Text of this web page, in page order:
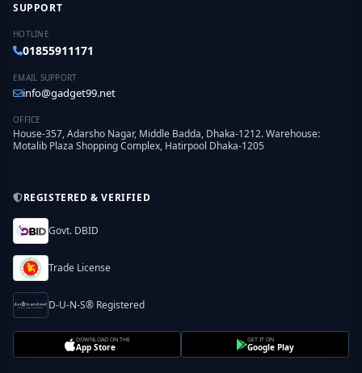
SUPPORT
HOTLINE
01855911171
EMAIL SUPPORT
info@gadget99.net
OFFICE
House-357, Adarsho Nagar, Middle Badda, Dhaka-1212. Warehouse:
Motalib Plaza Shopping Complex, Hatirpool Dhaka-1205
REGISTERED & VERIFIED
Govt. DBID
Trade License
D-U-N-S® Registered
DOWNLOAD ON THE
App Store
GET IT ON
Google Play